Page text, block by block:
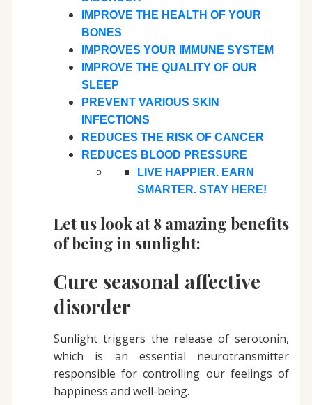
IMPROVE THE HEALTH OF YOUR
BONES
IMPROVES YOUR IMMUNE SYSTEM
IMPROVE THE QUALITY OF OUR
SLEEP
PREVENT VARIOUS SKIN
INFECTIONS
REDUCES THE RISK OF CANCER
REDUCES BLOOD PRESSURE
LIVE HAPPIER. EARN
SMARTER. STAY HERE!
Let us look at 8 amazing benefits
of being in sunlight:
Cure seasonal affective
disorder
Sunlight triggers the release of serotonin,
which is an essential neurotransmitter
responsible for controlling our feelings of
happiness and well-being.